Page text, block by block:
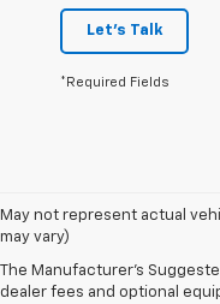
Let's Talk
*Required Fields
May not represent actual
may vary)
The Manufacturer's
dealer fees and optional
1. MSRP. Tax, title, license,
Dealer sets final price.
2. On a full charge. Actual
including ambient